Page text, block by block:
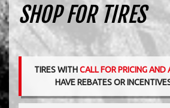
SHOP FOR TIRES
TIRES WITHCALL FOR PRICING AND
HAVE REBATES OR